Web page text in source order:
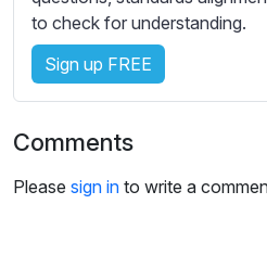
i
n
g
s
to check for understanding.
Sign up FREE
Comments
Please sign in to write a